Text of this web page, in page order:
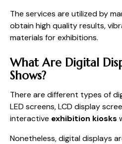
The services are utilized by
obtain high quality results,
materials for exhibitions.
What Are Digital
Shows?
There are different types of
LED screens, LCD display
interactive exhibition kiosks
Nonetheless, digital displays